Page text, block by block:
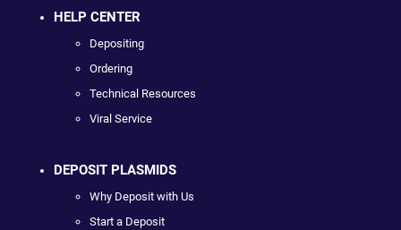
HELP CENTER
Depositing
Ordering
Technical Resources
Viral Service
DEPOSIT PLASMIDS
Why Deposit with Us
Start a Deposit